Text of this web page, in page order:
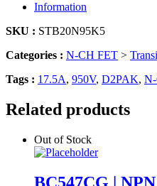
Information
SKU : STB20N95K5
Categories : N-CH FET >
Tags : 17.5A, 950V, D2PAK,
Related products
Out of Stock
BC547CG |